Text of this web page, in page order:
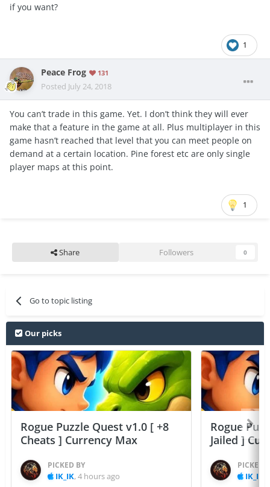
if you want?
1
Peace Frog 131
Posted July 24, 2018
You can’t trade in this game. Yet. I don’t think they will ever
make that a feature in the game at all. Plus multiplayer in this
game hasn’t reached that level that you can meet people on
demand at a certain location. Pine forest etc are only single
player maps at this point.
1
Share Followers 0
Go to topic listing
Our picks
Rogue Puzzle Quest v1.0 [ +8
Cheats ] Currency Max
PICKED BY
IK_IK,4 hours ago
Rogue
Jailed ]
PICKED
IK_IK